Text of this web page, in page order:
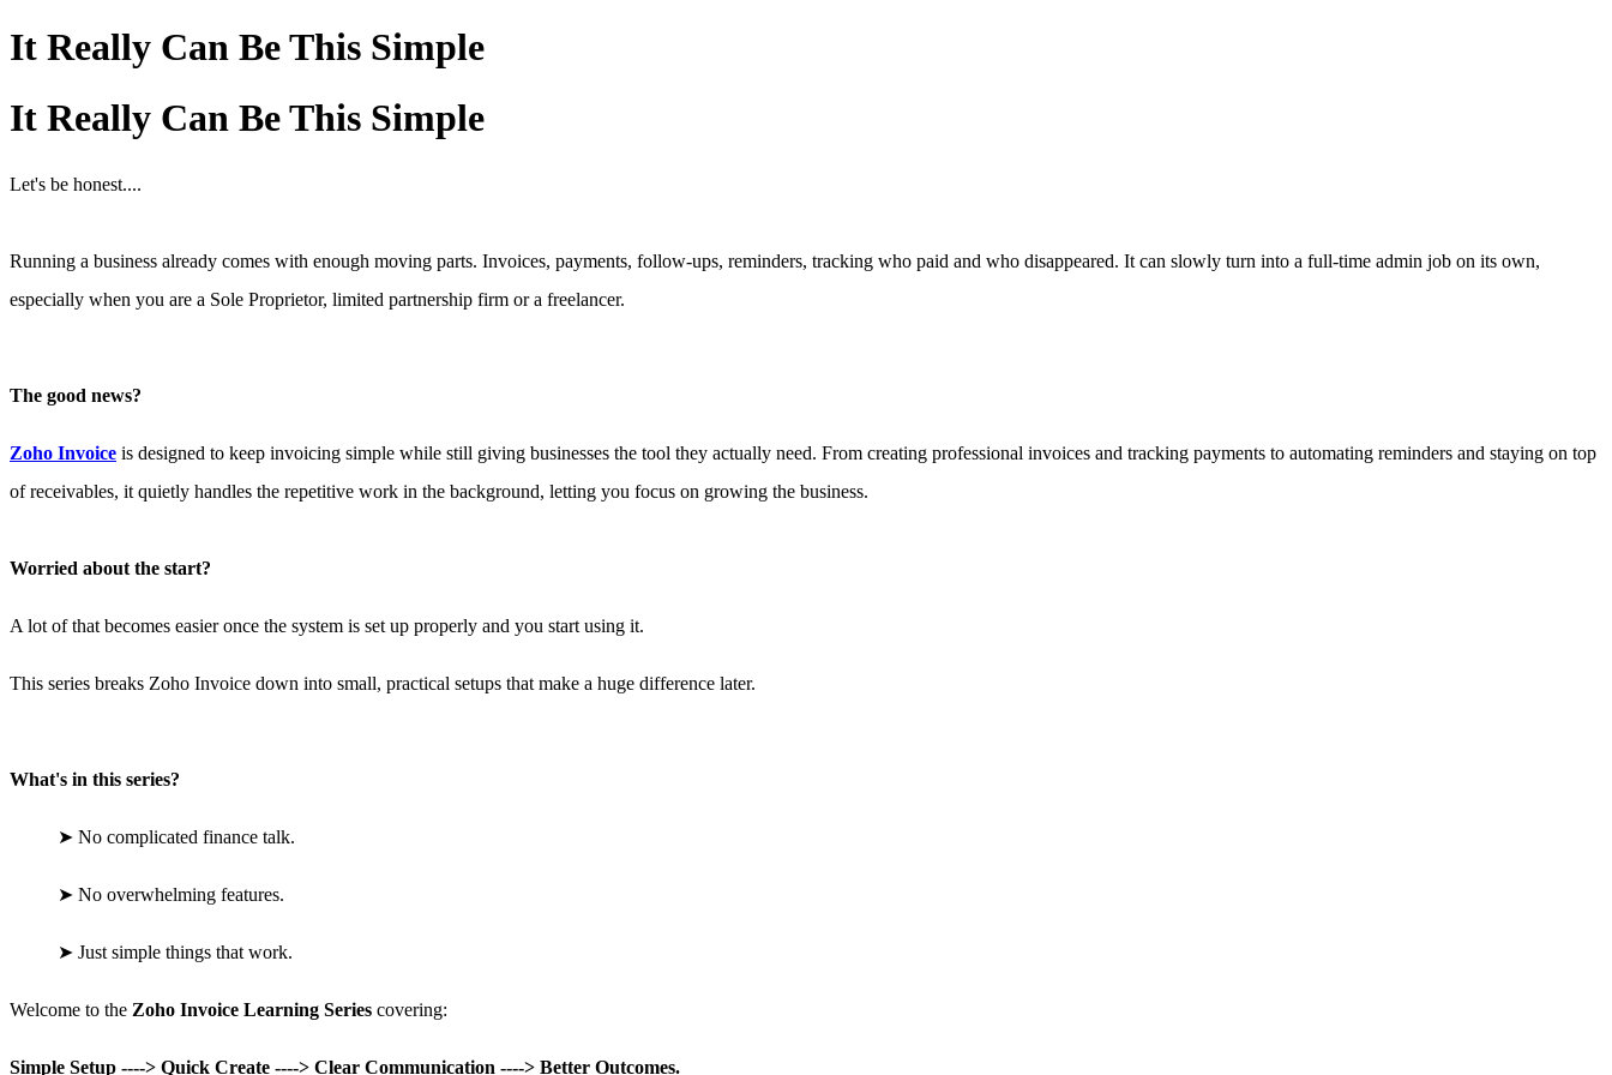
It Really Can Be This Simple
It Really Can Be This Simple
Let's be honest....
Running a business already comes with enough moving parts. Invoices, payments, follow-ups, reminders, tracking who paid and who disappeared. It can slowly turn into a full-time admin job on its own,
especially when you are a Sole Proprietor, limited partnership firm or a freelancer.
The good news?
Zoho Invoice is designed to keep invoicing simple while still giving businesses the tool they actually need. From creating professional invoices and tracking payments to automating reminders and staying on top
of receivables, it quietly handles the repetitive work in the background, letting you focus on growing the business.
Worried about the start?
A lot of that becomes easier once the system is set up properly and you start using it.
This series breaks Zoho Invoice down into small, practical setups that make a huge difference later.
What's in this series?
➤ No complicated finance talk.
➤ No overwhelming features.
➤ Just simple things that work.
Welcome to the Zoho Invoice Learning Series covering:
Simple Setup ----> Quick Create ----> Clear Communication ----> Better Outcomes.